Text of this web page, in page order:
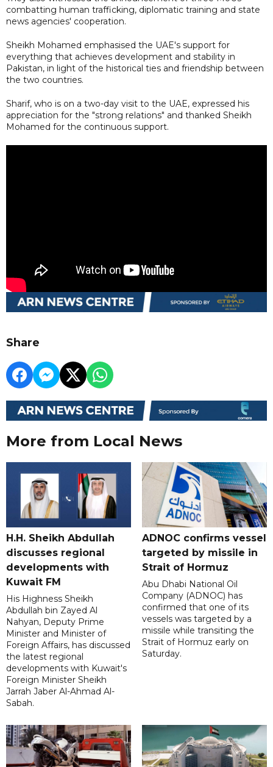
combatting human trafficking, diplomatic training and state
news agencies' cooperation.
Sheikh Mohamed emphasised the UAE's support for
everything that achieves development and stability in
Pakistan, in light of the historical ties and friendship between
the two countries.
Sharif, who is on a two-day visit to the UAE, expressed his
appreciation for the "strong relations" and thanked Sheikh
Mohamed for the continuous support.
Share
More from Local News
H.H. Sheikh Abdullah
discusses regional
developments with
Kuwait FM
His Highness Sheikh
Abdullah bin Zayed Al
Nahyan, Deputy Prime
Minister and Minister of
Foreign Affairs, has discussed
the latest regional
developments with Kuwait's
Foreign Minister Sheikh
Jarrah Jaber Al-Ahmad Al-
Sabah.
ADNOC confirms vessel
targeted by missile in
Strait of Hormuz
Abu Dhabi National Oil
Company (ADNOC) has
confirmed that one of its
vessels was targeted by a
missile while transiting the
Strait of Hormuz early on
Saturday.